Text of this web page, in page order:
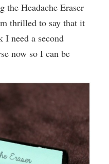
the Headache Eraser
thrilled to say that it
need a second
now so I can be